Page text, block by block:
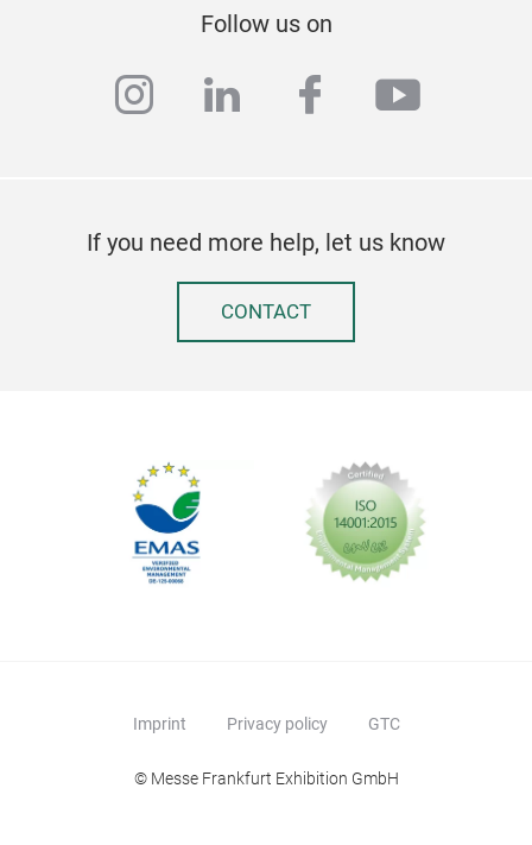
Follow us on
instagram
linkedinfacebook
If you need more help, let us know
CONTACT
Imprint Privacy policy GTC
© Messe Frankfurt Exhibition GmbH